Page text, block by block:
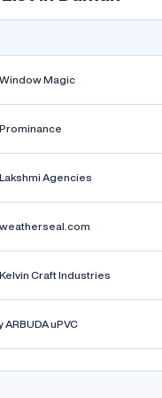
make it
/
Serves
quality
resistant,
Magic
Agencies
weatherseal.com
Craft Industries
uPVC